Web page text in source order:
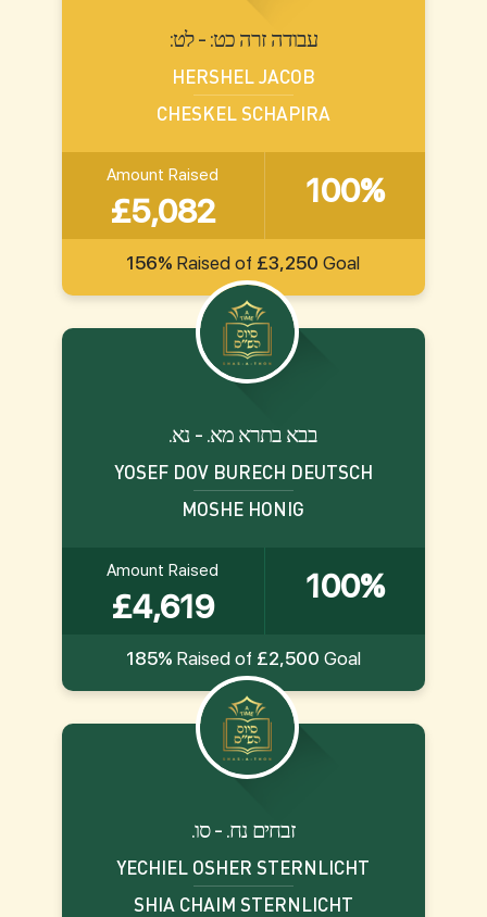
:עבודה זרה כט: - לט
HERSHEL JACOB
CHESKEL SCHAPIRA
Amount Raised
£5,082
100%
156% Raised of £3,250 Goal
.בבא בתרא מא. - נא
YOSEF DOV BURECH DEUTSCH
MOSHE HONIG
Amount Raised
£4,619
100%
185% Raised of £2,500 Goal
.זבחים נח. - סו
YECHIEL OSHER STERNLICHT
SHIA CHAIM STERNLICHT